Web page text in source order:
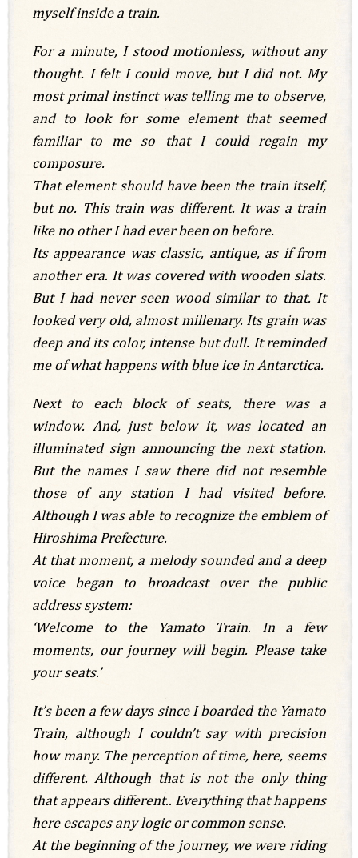
myself inside a train.
For a minute, I stood motionless, without any
thought. I felt I could move, but I did not. My
most primal instinct was telling me to observe,
and to look for some element that seemed
familiar to me so that I could regain my
composure.
That element should have been the train itself,
but no. This train was different. It was a train
like no other I had ever been on before.
Its appearance was classic, antique, as if from
another era. It was covered with wooden slats.
But I had never seen wood similar to that. It
looked very old, almost millenary. Its grain was
deep and its color, intense but dull. It reminded
me of what happens with blue ice in Antarctica.
Next to each block of seats, there was a
window. And, just below it, was located an
illuminated sign announcing the next station.
But the names I saw there did not resemble
those of any station I had visited before.
Although I was able to recognize the emblem of
Hiroshima Prefecture.
At that moment, a melody sounded and a deep
voice began to broadcast over the public
address system:
‘Welcome to the Yamato Train. In a few
moments, our journey will begin. Please take
your seats.’
It’s been a few days since I boarded the Yamato
Train, although I couldn’t say with precision
how many. The perception of time, here, seems
different. Although that is not the only thing
that appears different.. Everything that happens
here escapes any logic or common sense.
At the beginning of the journey, we were riding